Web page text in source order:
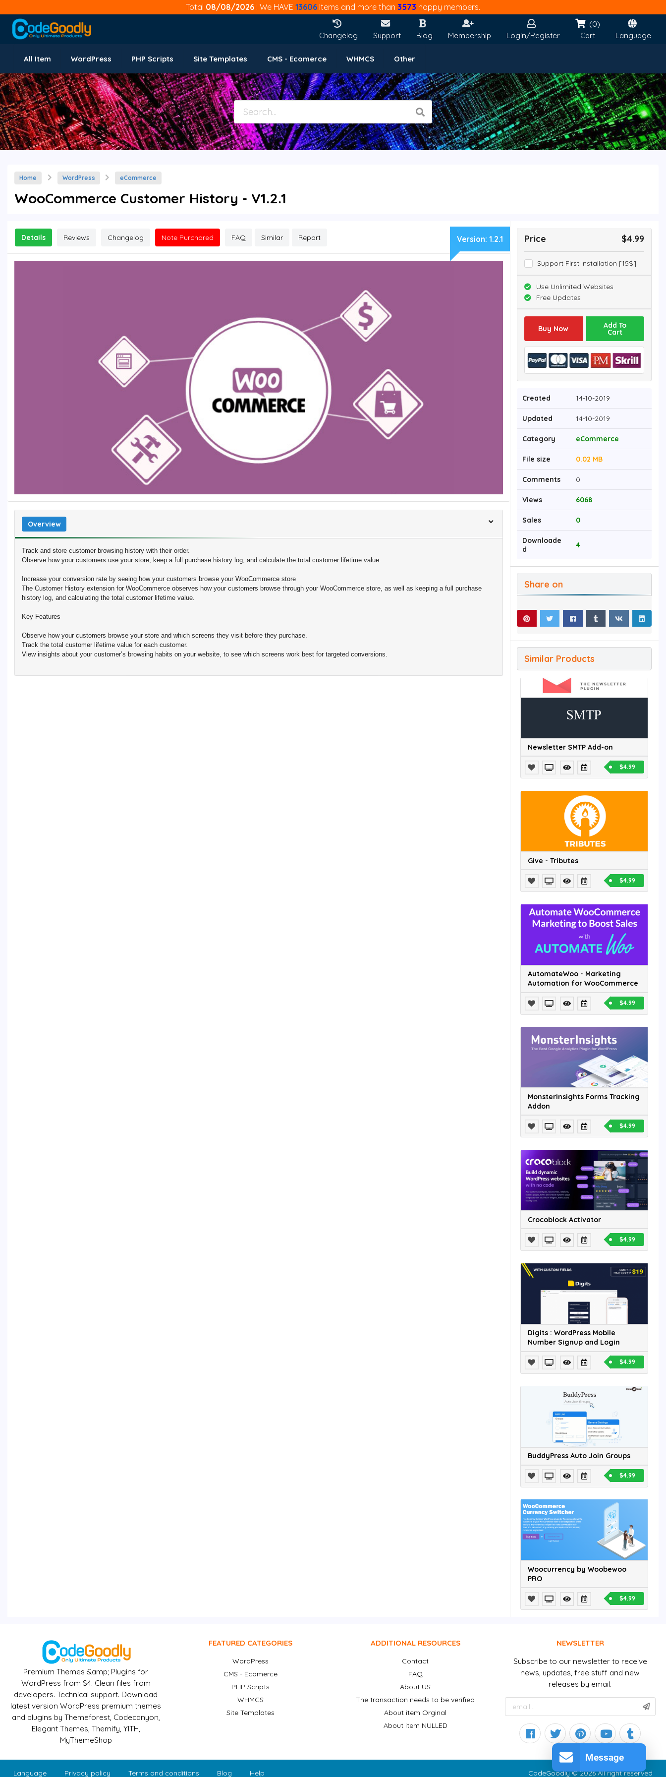
Total 08/08/2026 : We HAVE 13606 Items and more than 3573 happy members.
Changelog Support Blog Membership Login/Register
(0)
Cart
Language
All Item WordPress PHP Scripts Site Templates CMS - Ecomerce WHMCS Other
Home WordPress eCommerce
WooCommerce Customer History - V1.2.1
Details Reviews Changelog Note Purchared FAQ Similar Report Version: 1.2.1
Overview
Track and store customer browsing history with their order.
Observe how your customers use your store, keep a full purchase history log, and calculate the total customer lifetime value.
Increase your conversion rate by seeing how your customers browse your WooCommerce store
The Customer History extension for WooCommerce observes how your customers browse through your WooCommerce store, as well as keeping a full purchase
history log, and calculating the total customer lifetime value.
Key Features
Observe how your customers browse your store and which screens they visit before they purchase.
Track the total customer lifetime value for each customer.
View insights about your customer’s browsing habits on your website, to see which screens work best for targeted conversions.
Price $4.99
Support First Installation [15$]
Use Unlimited Websites
Free Updates
Buy Now Add To
Cart
Created 14-10-2019
Updated 14-10-2019
Category eCommerce
File size 0.02 MB
Comments 0
Views 6068
Sales 0
Downloade
d
4
Share on
Similar Products
Newsletter SMTP Add-on
$4.99
Give - Tributes
$4.99
AutomateWoo - Marketing
Automation for WooCommerce
$4.99
MonsterInsights Forms Tracking
Addon
$4.99
Crocoblock Activator
$4.99
Digits : WordPress Mobile
Number Signup and Login
$4.99
BuddyPress Auto Join Groups
$4.99
Woocurrency by Woobewoo
PRO
$4.99
Premium Themes &amp; Plugins for
WordPress from $4. Clean files from
developers. Technical support. Download
latest version WordPress premium themes
and plugins by Themeforest, Codecanyon,
Elegant Themes, Themify, YITH,
MyThemeShop
FEATURED CATEGORIES
WordPress
CMS - Ecomerce
PHP Scripts
WHMCS
Site Templates
ADDITIONAL RESOURCES
Contact
FAQ
About US
The transaction needs to be verified
About item Orginal
About item NULLED
NEWSLETTER
Subscribe to our newsletter to receive
news, updates, free stuff and new
releases by email.
Language Privacy policy Terms and conditions Blog Help CodeGoodly © 2026 All right reserved
Message